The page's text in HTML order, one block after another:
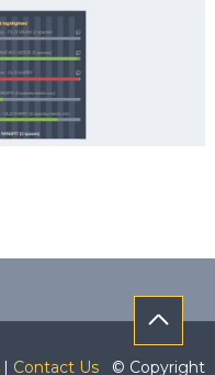
| Contact Us © Copyright